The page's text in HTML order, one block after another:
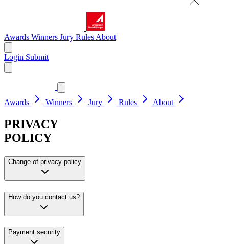
Awards Winners Jury Rules About
Login Submit
Awards Winners Jury Rules About
PRIVACY
POLICY
Change of privacy policy
How do you contact us?
Payment security